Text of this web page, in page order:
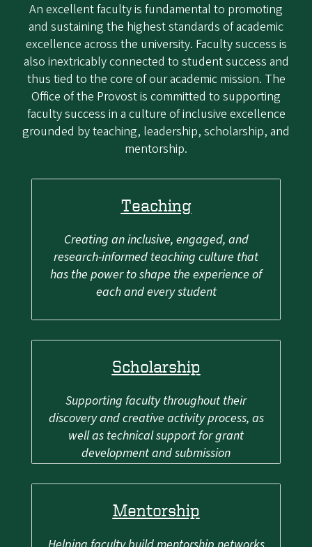
An excellent faculty is fundamental to promoting
and sustaining the highest standards of academic
excellence across the university. Faculty success is
also inextricably connected to student success and
thus tied to the core of our academic mission. The
Office of the Provost is committed to supporting
faculty success in a culture of inclusive excellence
grounded by teaching, leadership, scholarship, and
mentorship.
Teaching
Creating an inclusive, engaged, and
research-informed teaching culture that
has the power to shape the experience of
each and every student
Scholarship
Supporting faculty throughout their
discovery and creative activity process, as
well as technical support for grant
development and submission
Mentorship